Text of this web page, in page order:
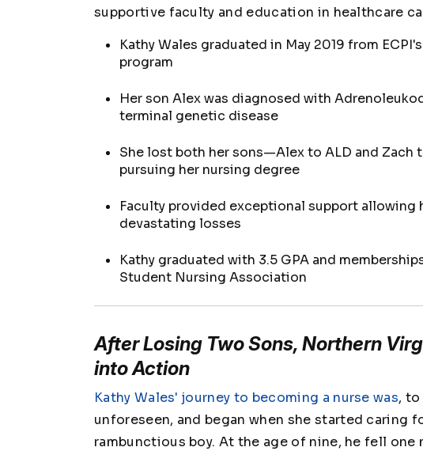
supportive faculty and education in healthcare
Kathy Wales graduated in May 2019 from
program
Her son Alex was diagnosed with
terminal genetic disease
She lost both her sons—Alex to ALD and
pursuing her nursing degree
Faculty provided exceptional support
devastating losses
Kathy graduated with 3.5 GPA and
Student Nursing Association
After Losing Two Sons, Northern
into Action
Kathy Wales' journey to becoming a nurse was, to
unforeseen, and began when she started caring
rambunctious boy. At the age of nine, he fell